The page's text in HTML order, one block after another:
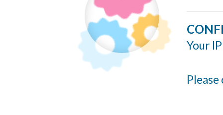
Your